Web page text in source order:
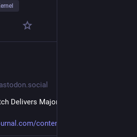
Delivers Major Linux Gaming
content/new-a